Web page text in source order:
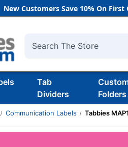
New Customers Save 10% On First
Search
Tab
Dividers
Folders
Communication Labels Tabbies